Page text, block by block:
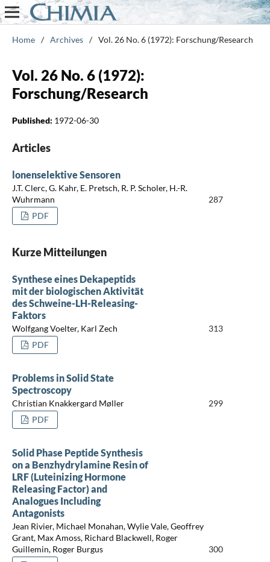
Home / Archives / Vol. 26 No. 6 (1972): Forschung/Research
Vol. 26 No. 6 (1972):
Forschung/Research
Published: 1972-06-30
Articles
lonenselektive Sensoren
J.T. Clerc, G. Kahr, E. Pretsch, R. P. Scholer, H.-R.
Wuhrmann
287
PDF
Kurze Mitteilungen
Synthese eines Dekapeptids
mit der biologischen Aktivität
des Schweine-LH-Releasing-
Faktors
Wolfgang Voelter, Karl Zech
313
PDF
Problems in Solid State
Spectroscopy
Christian Knakkergard Møller
299
PDF
Solid Phase Peptide Synthesis
on a Benzhydrylamine Resin of
LRF (Luteinizing Hormone
Releasing Factor) and
Analogues Including
Antagonists
Jean Rivier, Michael Monahan, Wylie Vale, Geoffrey
Grant, Max Amoss, Richard Blackwell, Roger
Guillemin, Roger Burgus
300